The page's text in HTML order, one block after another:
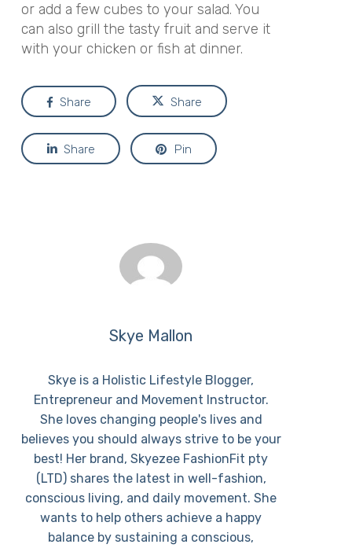
or add a few cubes to your salad. You
can also grill the tasty fruit and serve it
with your chicken or fish at dinner.
Share Share
Share Pin
Skye Mallon
Skye is a Holistic Lifestyle Blogger,
Entrepreneur and Movement Instructor.
She loves changing people's lives and
believes you should always strive to be your
best! Her brand, Skyezee FashionFit pty
(LTD) shares the latest in well-fashion,
conscious living, and daily movement. She
wants to help others achieve a happy
balance by sustaining a conscious,